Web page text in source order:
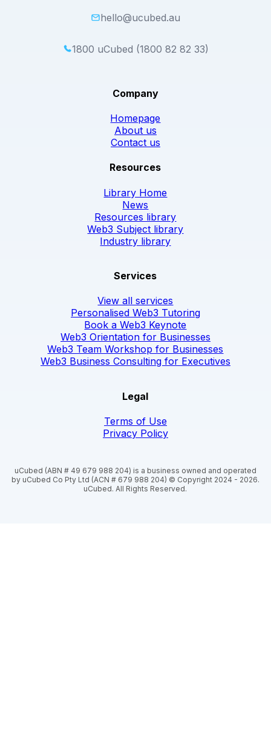
hello@ucubed.au
1800 uCubed (1800 82 82 33)
Company
Homepage
About us
Contact us
Resources
Library Home
News
Resources library
Web3 Subject library
Industry library
Services
View all services
Personalised Web3 Tutoring
Book a Web3 Keynote
Web3 Orientation for Businesses
Web3 Team Workshop for Businesses
Web3 Business Consulting for Executives
Legal
Terms of Use
Privacy Policy
uCubed (ABN # 49 679 988 204) is a business owned and operated
by uCubed Co Pty Ltd (ACN # 679 988 204) © Copyright 2024 - 2026.
uCubed. All Rights Reserved.